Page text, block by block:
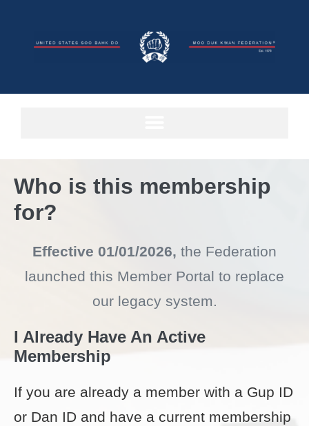
Who is this membership
for?
Effective 01/01/2026, the Federation
launched this Member Portal to replace
our legacy system.
I Already Have An Active
Membership
If you are already a member with a Gup ID
or Dan ID and have a current membership